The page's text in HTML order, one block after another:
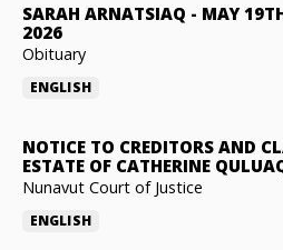
SARAH ARNATSIAQ - MAY
2026
Obituary
ENGLISH
NOTICE TO CREDITORS AND
ESTATE OF CATHERINE
Nunavut Court of Justice
ENGLISH